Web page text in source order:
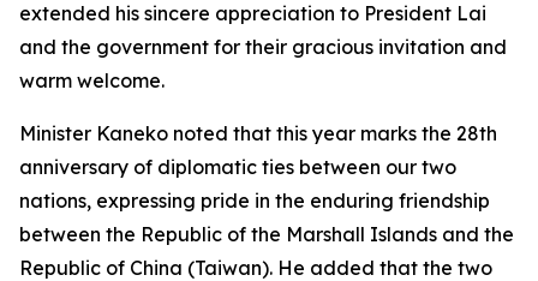
extended his sincere appreciation to President Lai
and the government for their gracious invitation and
warm welcome.
Minister Kaneko noted that this year marks the 28th
anniversary of diplomatic ties between our two
nations, expressing pride in the enduring friendship
between the Republic of the Marshall Islands and the
Republic of China (Taiwan). He added that the two